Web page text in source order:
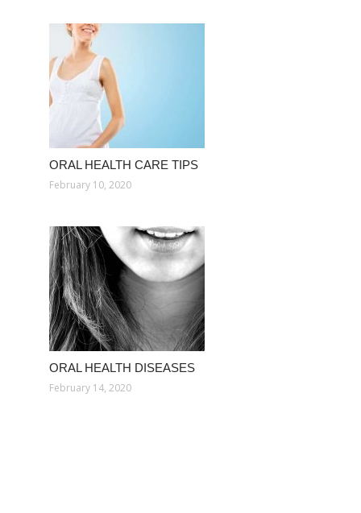
ORAL HEALTH CARE TIPS
February 10, 2020
ORAL HEALTH DISEASES
February 14, 2020